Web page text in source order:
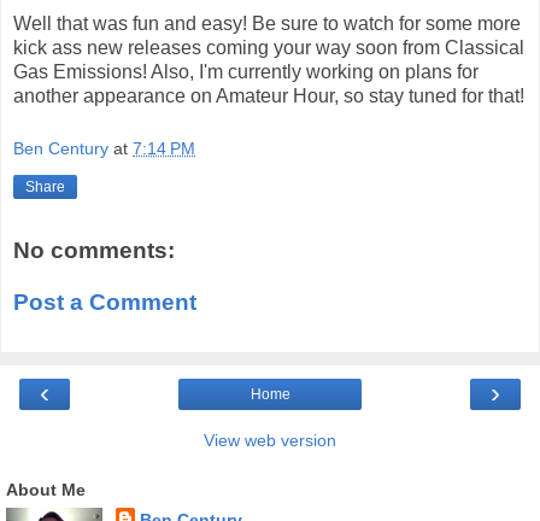
Well that was fun and easy! Be sure to watch for some more
kick ass new releases coming your way soon from Classical
Gas Emissions! Also, I'm currently working on plans for
another appearance on Amateur Hour, so stay tuned for that!
Ben Century at 7:14 PM
Share
No comments:
Post a Comment
‹ ›
Home
View web version
About Me